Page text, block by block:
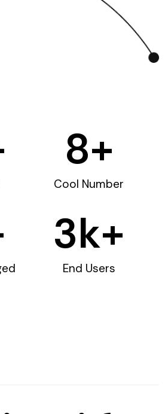
Cool Number
8+
End Users
3k+